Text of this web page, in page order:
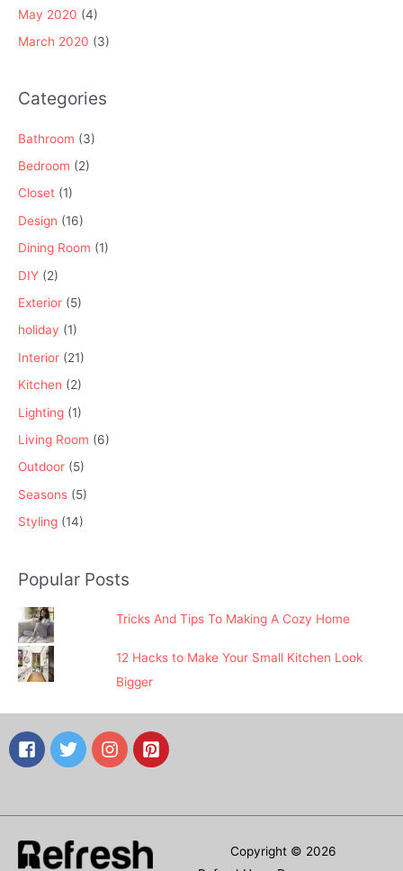
May 2020 (4)
March 2020 (3)
Categories
Bathroom (3)
Bedroom (2)
Closet (1)
Design (16)
Dining Room (1)
DIY (2)
Exterior (5)
holiday (1)
Interior (21)
Kitchen (2)
Lighting (1)
Living Room (6)
Outdoor (5)
Seasons (5)
Styling (14)
Popular Posts
Tricks And Tips To Making A Cozy Home
12 Hacks to Make Your Small Kitchen Look
Bigger
Copyright © 2026